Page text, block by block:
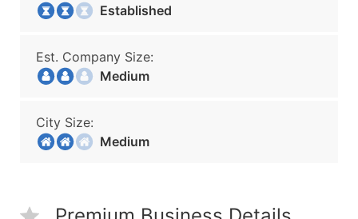
Established
Est. Company Size:
Medium
City Size:
Medium